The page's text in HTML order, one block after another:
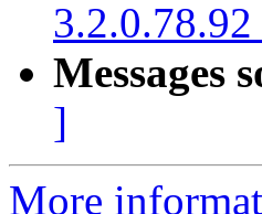
Messages
]
More